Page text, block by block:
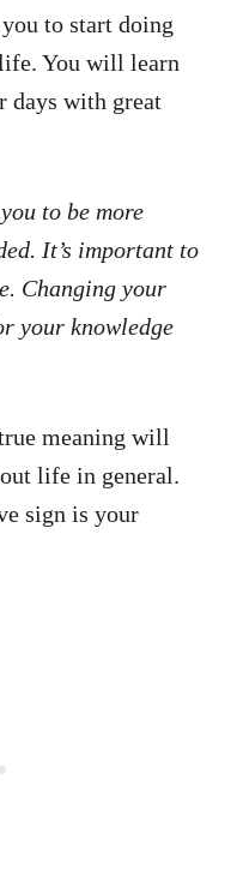
to start doing
You will learn
days with great
to be more
It’s important to
Changing your
your knowledge
meaning will
life in general.
sign is your